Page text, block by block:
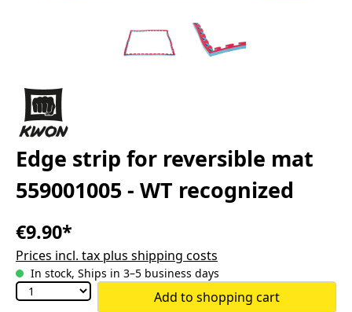
Edge strip for reversible mat
559001005 - WT recognized
€9.90*
Prices incl. tax plus shipping costs
In stock, Ships in 3–5 business days
Add to shopping cart